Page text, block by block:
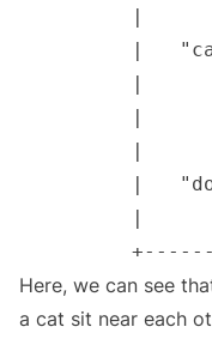
Here, we can see
a cat sit near each